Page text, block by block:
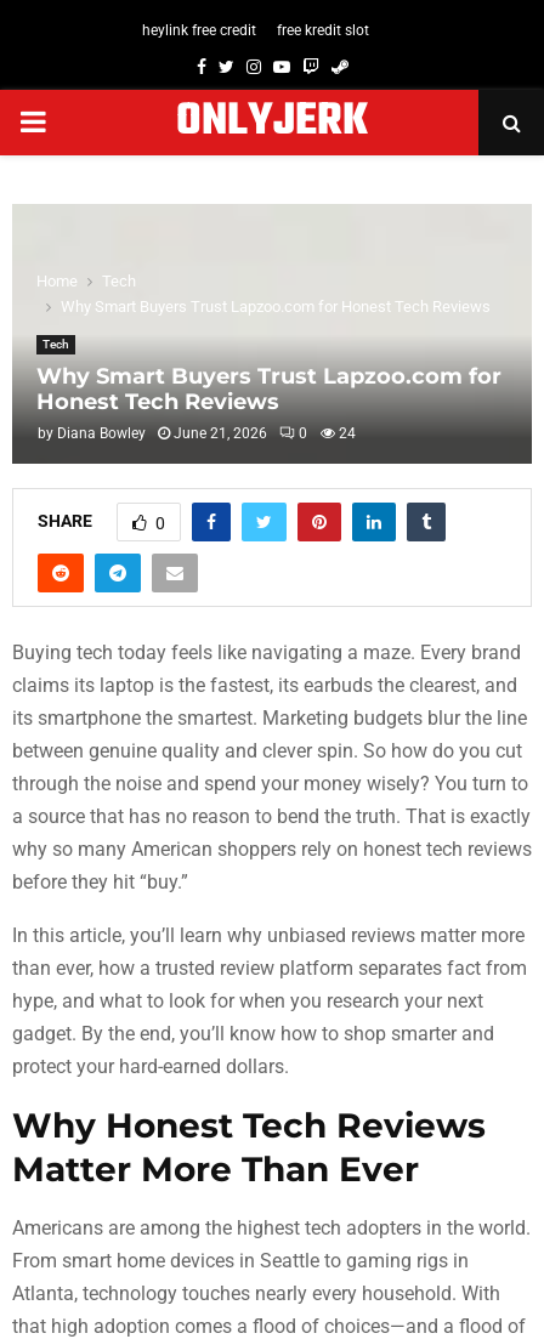
heylink free credit free kredit slot
Facebook
TwitterInstagram
Youtube
TwitchSteam
PRIMARY
ONLYJERK
Home
Tech
Why Smart Buyers Trust Lapzoo.com for Honest Tech Reviews
Tech
Why Smart Buyers Trust Lapzoo.com for
Honest Tech Reviews
by Diana Bowley June 21, 2026 0 24
SHARE 0
Buying tech today feels like navigating a maze. Every brand
claims its laptop is the fastest, its earbuds the clearest, and
its smartphone the smartest. Marketing budgets blur the line
between genuine quality and clever spin. So how do you cut
through the noise and spend your money wisely? You turn to
a source that has no reason to bend the truth. That is exactly
why so many American shoppers rely on honest tech reviews
before they hit “buy.”
In this article, you’ll learn why unbiased reviews matter more
than ever, how a trusted review platform separates fact from
hype, and what to look for when you research your next
gadget. By the end, you’ll know how to shop smarter and
protect your hard-earned dollars.
Why Honest Tech Reviews
Matter More Than Ever
Americans are among the highest tech adopters in the world.
From smart home devices in Seattle to gaming rigs in
Atlanta, technology touches nearly every household. With
that high adoption comes a flood of choices—and a flood of